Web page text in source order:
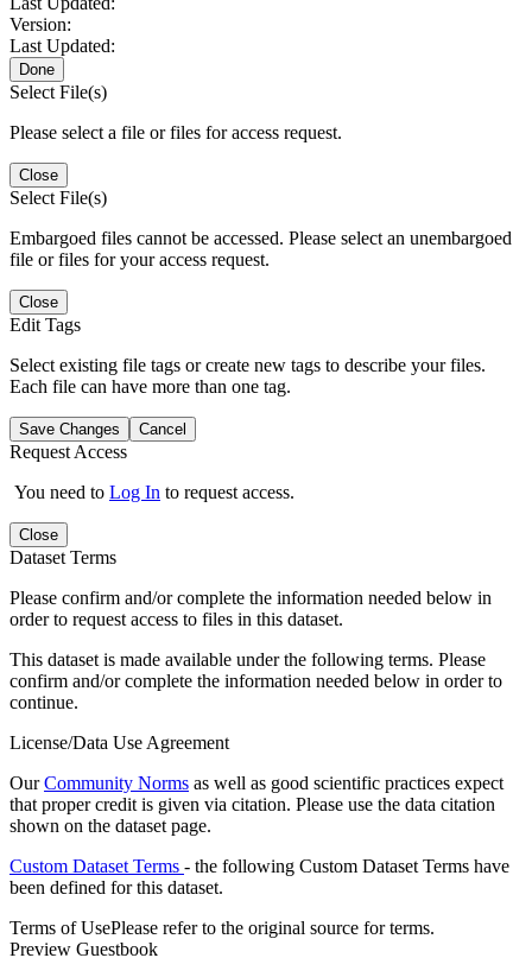
Version:
Last Updated:
Done
Select File(s)
Please select a file or files for access request.
Close
Select File(s)
Embargoed files cannot be accessed. Please select an unembargoed
file or files for your access request.
Close
Edit Tags
Select existing file tags or create new tags to describe your files.
Each file can have more than one tag.
Save Changes Cancel
Request Access
You need to Log In to request access.
Close
Dataset Terms
Please confirm and/or complete the information needed below in
order to request access to files in this dataset.
This dataset is made available under the following terms. Please
confirm and/or complete the information needed below in order to
continue.
License/Data Use Agreement
OurCommunity Norms as well as good scientific practices expect
that proper credit is given via citation. Please use the data citation
shown on the dataset page.
Custom Dataset Terms - the following Custom Dataset Terms have
been defined for this dataset.
Terms of UsePlease refer to the original source for terms.
Preview Guestbook